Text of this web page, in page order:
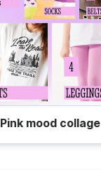
Pink mood collage